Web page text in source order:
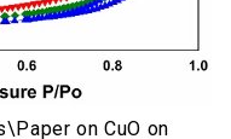
on CuO on